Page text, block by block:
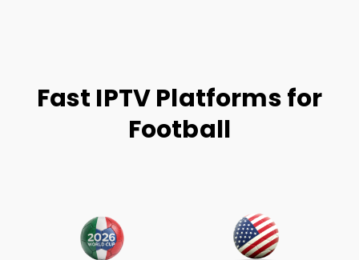
Fast IPTV Platforms for
Football